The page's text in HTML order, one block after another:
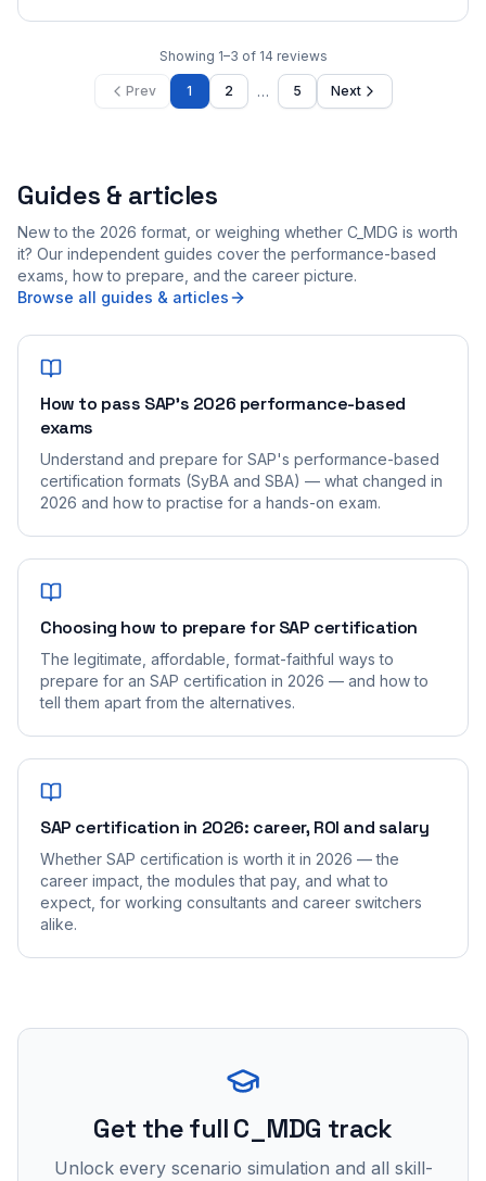
Showing 1–3 of 14 reviews
Prev 1 2 … 5 Next
Guides & articles
New to the 2026 format, or weighing whether C_MDG is worth
it? Our independent guides cover the performance-based
exams, how to prepare, and the career picture.
Browse all guides & articles
How to pass SAP's 2026 performance-based
exams
Understand and prepare for SAP's performance-based
certification formats (SyBA and SBA) — what changed in
2026 and how to practise for a hands-on exam.
Choosing how to prepare for SAP certification
The legitimate, affordable, format-faithful ways to
prepare for an SAP certification in 2026 — and how to
tell them apart from the alternatives.
SAP certification in 2026: career, ROI and salary
Whether SAP certification is worth it in 2026 — the
career impact, the modules that pay, and what to
expect, for working consultants and career switchers
alike.
Get the full C_MDG track
Unlock every scenario simulation and all skill-